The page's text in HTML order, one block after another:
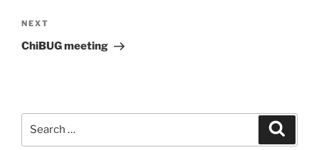
Next
Post
NEXT
ChiBUG meeting